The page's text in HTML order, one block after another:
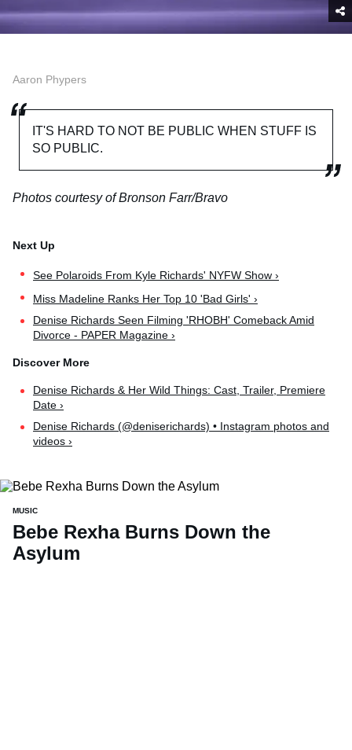
Aaron Phypers
IT'S HARD TO NOT BE PUBLIC WHEN STUFF IS
SO PUBLIC.
Photos courtesy of Bronson Farr/Bravo
See Polaroids From Kyle Richards' NYFW Show ›
Miss Madeline Ranks Her Top 10 'Bad Girls' ›
Denise Richards Seen Filming 'RHOBH' Comeback Amid
Divorce - PAPER Magazine ›
Denise Richards & Her Wild Things: Cast, Trailer, Premiere
Date ›
Denise Richards (@deniserichards) • Instagram photos and
videos ›
MUSIC
Bebe Rexha Burns Down the
Asylum